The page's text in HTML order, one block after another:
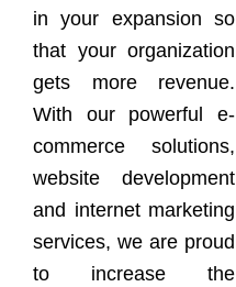
in your expansion so
that your organization
gets more revenue.
With our powerful e-
commerce solutions,
website development
and internet marketing
services, we are proud
to increase the